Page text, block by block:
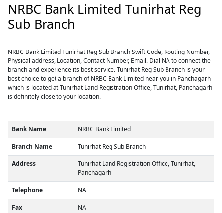
NRBC Bank Limited Tunirhat Reg
Sub Branch
NRBC Bank Limited Tunirhat Reg Sub Branch Swift Code, Routing Number,
Physical address, Location, Contact Number, Email. Dial NA to connect the
branch and experience its best service. Tunirhat Reg Sub Branch is your
best choice to get a branch of NRBC Bank Limited near you in Panchagarh
which is located at Tunirhat Land Registration Office, Tunirhat, Panchagarh
is definitely close to your location.
Bank Name NRBC Bank Limited
Branch Name Tunirhat Reg Sub Branch
Address
Tunirhat Land Registration Office, Tunirhat,
Panchagarh
Telephone NA
Fax NA